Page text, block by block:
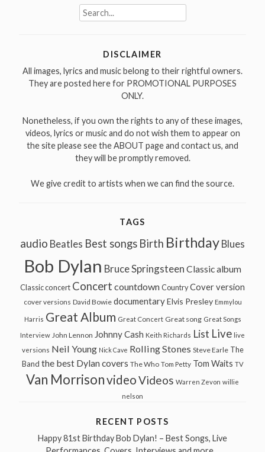
Search
for:
DISCLAIMER
All images, lyrics and music belong to their rightful owners.
They are posted here for PROMOTIONAL PURPOSES
ONLY.
Nonetheless, if you own the rights to any of these images,
videos, lyrics or music and do not wish them to appear on
the site please see the ABOUT page and contact us, and
they will be promptly removed.
We give credit to artists when we can find the source.
TAGS
audio Beatles Best songs Birth Birthday Blues
Bob Dylan Bruce Springsteen Classic album
Classic concert Concert countdown Country Cover version
cover versions David Bowie documentary Elvis Presley Emmylou
Harris Great Album Great Concert Great song Great Songs
Interview John Lennon Johnny Cash Keith Richards List Live live
versions Neil Young Nick Cave Rolling Stones Steve Earle The
Band the best Dylan covers The Who Tom Petty Tom Waits TV
Van MorrisonvideoVideos Warren Zevon willie
nelson
RECENT POSTS
Happy 81st Birthday Bob Dylan! – Best Songs, Live